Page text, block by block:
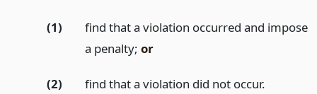
(1)
find that a violation occurred and impose
a penalty; or
(2) find that a violation did not occur.